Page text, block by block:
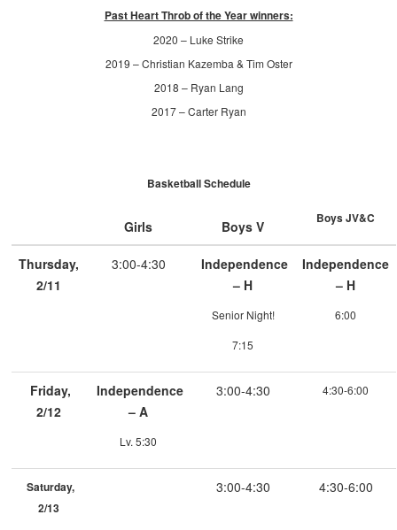
Past Heart Throb of the Year winners:
2020 – Luke Strike
2019 – Christian Kazemba & Tim Oster
2018 – Ryan Lang
2017 – Carter Ryan
Basketball Schedule
Girls Boys V Boys JV&C
Thursday,
2/11
3:00-4:30
Independence
– H
Senior Night!
7:15
Independence
– H
6:00
Friday,
2/12
Independence
– A
Lv. 5:30
3:00-4:30 4:30-6:00
Saturday,
2/13
3:00-4:30 4:30-6:00